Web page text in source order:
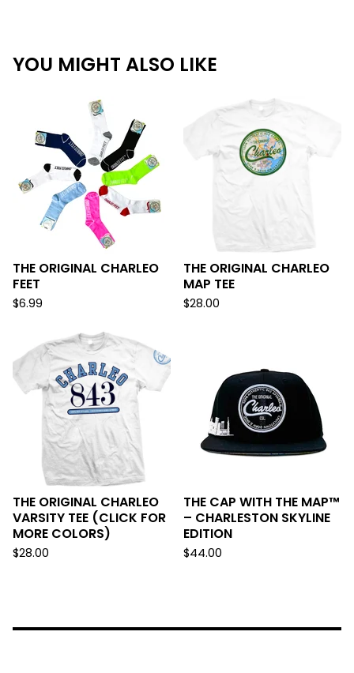
YOU MIGHT ALSO LIKE
THE ORIGINAL CHARLEO
FEET
$6.99
THE ORIGINAL CHARLEO
MAP TEE
$28.00
THE ORIGINAL CHARLEO
VARSITY TEE (CLICK FOR
MORE COLORS)
$28.00
THE CAP WITH THE MAP™
– CHARLESTON SKYLINE
EDITION
$44.00